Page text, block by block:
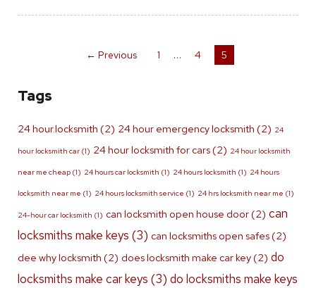
← Previous 1 … 4 5
Tags
24 hour.locksmith (2) 24 hour emergency locksmith (2) 24
hour locksmith car (1) 24 hour locksmith for cars (2) 24 hour locksmith
near me cheap (1) 24 hours car locksmith (1) 24 hours locksmith (1) 24 hours
locksmith near me (1) 24 hours locksmith service (1) 24 hrs locksmith near me (1)
24-hour car locksmith (1) can locksmith open house door (2) can
locksmiths make keys (3) can locksmiths open safes (2)
dee why locksmith (2) does locksmith make car key (2) do
locksmiths make car keys (3) do locksmiths make keys